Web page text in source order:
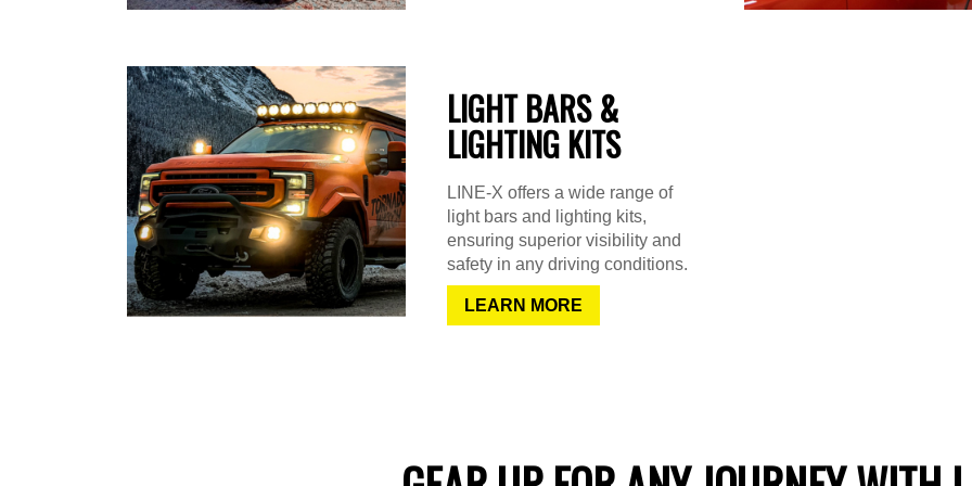
LIGHT BARS &
LIGHTING KITS
LINE-X offers a wide range of
light bars and lighting kits,
ensuring superior visibility and
safety in any driving conditions.
LEARN MORE